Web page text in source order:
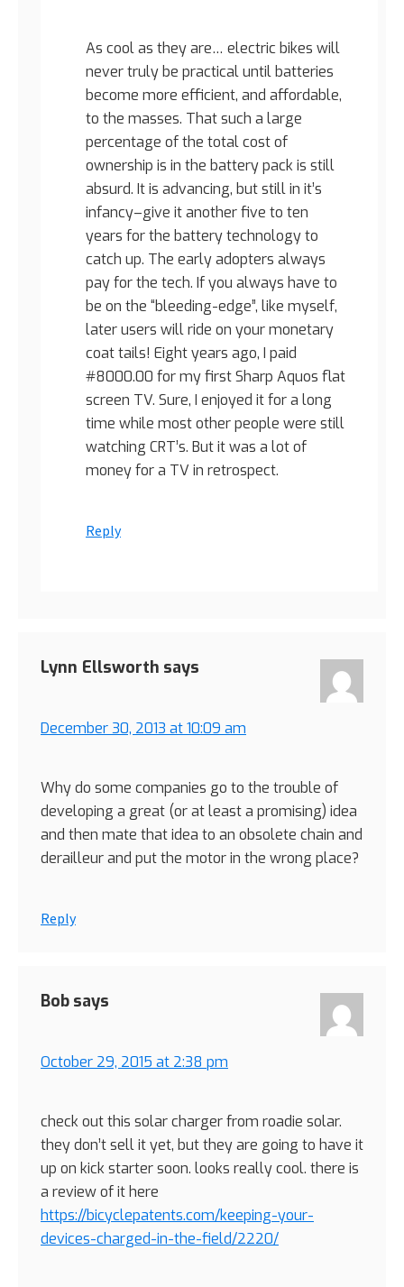
As cool as they are… electric bikes will
never truly be practical until batteries
become more efficient, and affordable,
to the masses. That such a large
percentage of the total cost of
ownership is in the battery pack is still
absurd. It is advancing, but still in it’s
infancy–give it another five to ten
years for the battery technology to
catch up. The early adopters always
pay for the tech. If you always have to
be on the “bleeding-edge”, like myself,
later users will ride on your monetary
coat tails! Eight years ago, I paid
#8000.00 for my first Sharp Aquos flat
screen TV. Sure, I enjoyed it for a long
time while most other people were still
watching CRT’s. But it was a lot of
money for a TV in retrospect.
Reply
Lynn Ellsworth says
December 30, 2013 at 10:09 am
Why do some companies go to the trouble of
developing a great (or at least a promising) idea
and then mate that idea to an obsolete chain and
derailleur and put the motor in the wrong place?
Reply
Bob says
October 29, 2015 at 2:38 pm
check out this solar charger from roadie solar.
they don’t sell it yet, but they are going to have it
up on kick starter soon. looks really cool. there is
a review of it here
https://bicyclepatents.com/keeping-your-
devices-charged-in-the-field/2220/